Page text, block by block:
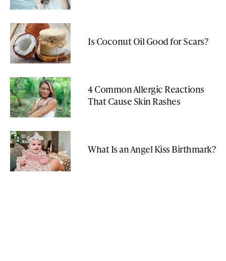
Is Coconut Oil Good for Scars?
4 Common Allergic Reactions
That Cause Skin Rashes
What Is an Angel Kiss Birthmark?